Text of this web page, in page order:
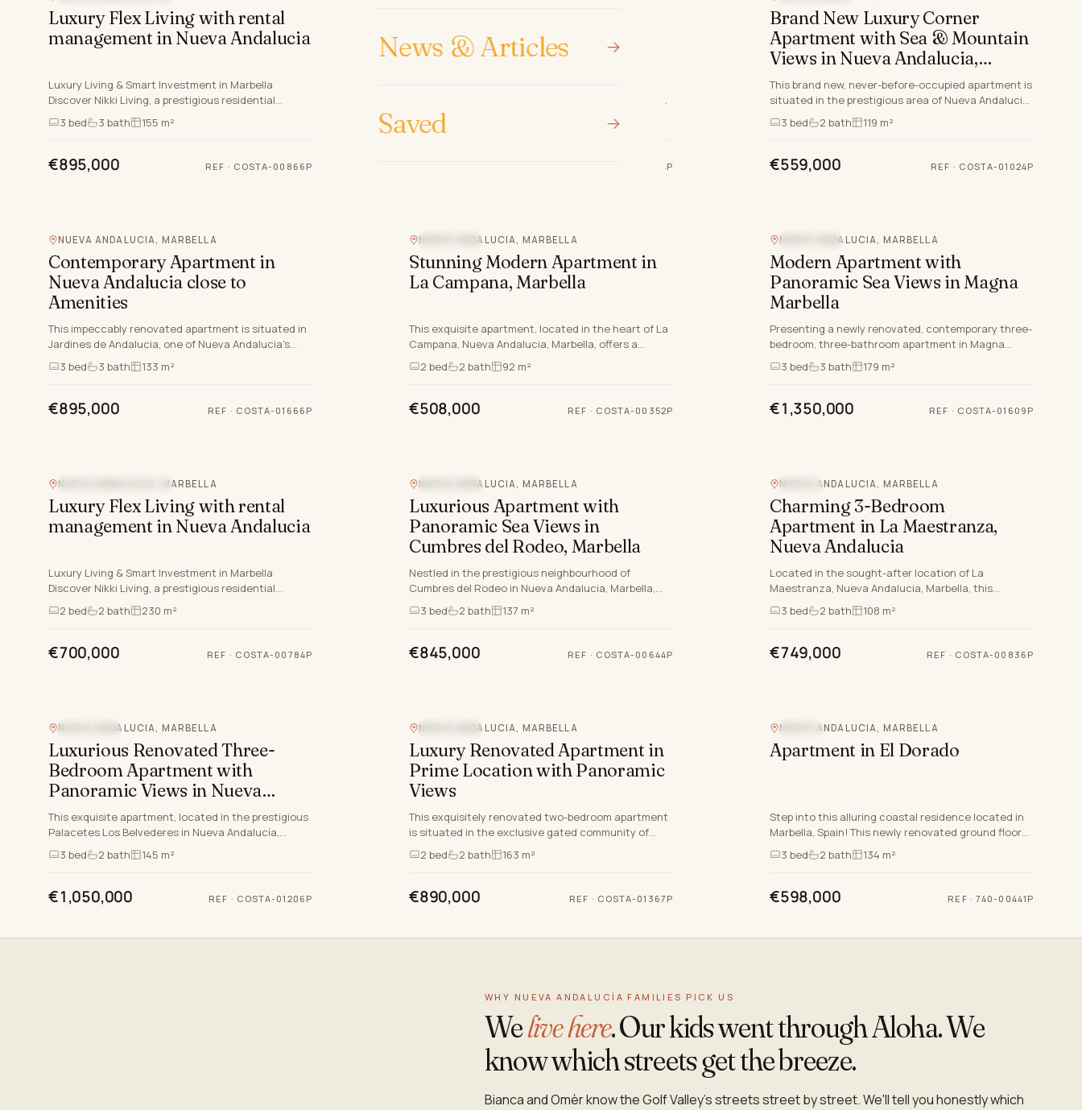
News & Articles
Saved
Luxury Flex Living with rental
management in Nueva Andalucia
Luxury Living & Smart Investment in Marbella
Discover Nikki Living, a prestigious residential
complex in Nueva Andalucía, Marbella, designed for
those who seek…
3 bed 3 bath 155 m²
€895,000 REF · COSTA-00866P
Andalucia, Marbella
Malaga. This prime location offers unparalleled
access to a wea…
3bed
COSTA-00814P
Brand New Luxury Corner
Apartment with Sea & Mountain
Views in Nueva Andalucia,
Marbella
This brand new, never-before-occupied apartment is
situated in the prestigious area of Nueva Andalucia,
Marbella, Malaga, embodying both luxury and
convenience…
3 bed 2 bath 119 m²
€559,000 REF · COSTA-01024P
NUEVA ANDALUCIA, MARBELLA
Contemporary Apartment in
Nueva Andalucia close to
Amenities
This impeccably renovated apartment is situated in
Jardines de Andalucia, one of Nueva Andalucia's
most sought-after and secure gated communities
within the gr…
3 bed 3 bath 133 m²
€895,000 REF · COSTA-01666P
NUEVA ANDALUCIA, MARBELLA
Stunning Modern Apartment in
La Campana, Marbella
This exquisite apartment, located in the heart of La
Campana, Nueva Andalucia, Marbella, offers a
perfect blend of modern living and luxurious
lifestyle. Compr…
2 bed 2 bath 92 m²
€508,000 REF · COSTA-00352P
NUEVA ANDALUCIA, MARBELLA
Modern Apartment with
Panoramic Sea Views in Magna
Marbella
Presenting a newly renovated, contemporary three-
bedroom, three-bathroom apartment in Magna
Marbella, Nueva Andalucia – one of the prime
residential addresses…
3 bed 3 bath 179 m²
€1,350,000 REF · COSTA-01609P
NUEVA ANDALUCIA, MARBELLA
Luxury Flex Living with rental
management in Nueva Andalucia
Luxury Living & Smart Investment in Marbella
Discover Nikki Living, a prestigious residential
complex in Nueva Andalucía, Marbella, designed for
those who seek…
2 bed 2 bath 230 m²
€700,000 REF · COSTA-00784P
NUEVA ANDALUCIA, MARBELLA
Luxurious Apartment with
Panoramic Sea Views in
Cumbres del Rodeo, Marbella
Nestled in the prestigious neighbourhood of
Cumbres del Rodeo in Nueva Andalucia, Marbella,
this exquisite three-bedroom apartment offers an
unparalleled blend…
3 bed 2 bath 137 m²
€845,000 REF · COSTA-00644P
NUEVA ANDALUCIA, MARBELLA
Charming 3-Bedroom
Apartment in La Maestranza,
Nueva Andalucia
Located in the sought-after location of La
Maestranza, Nueva Andalucia, Marbella, this
exquisite apartment offers a rare opportunity to
enjoy a luxurious and c…
3 bed 2 bath 108 m²
€749,000 REF · COSTA-00836P
NUEVA ANDALUCIA, MARBELLA
Luxurious Renovated Three-
Bedroom Apartment with
Panoramic Views in Nueva
Andalucia, Marbella
This exquisite apartment, located in the prestigious
Palacetes Los Belvederes in Nueva Andalucía,
Marbella, offers the epitome of sophisticated living
on the C…
3 bed 2 bath 145 m²
€1,050,000 REF · COSTA-01206P
NUEVA ANDALUCIA, MARBELLA
Luxury Renovated Apartment in
Prime Location with Panoramic
Views
This exquisitely renovated two-bedroom apartment
is situated in the exclusive gated community of
Jardines de Andalucia, nestled in the heart of Nueva
Andalucia…
2 bed 2 bath 163 m²
€890,000 REF · COSTA-01367P
NUEVA ANDALUCIA, MARBELLA
Apartment in El Dorado
Step into this alluring coastal residence located in
Marbella, Spain! This newly renovated ground floor
apartment in Nueva Andalucia offers a modern and
open f…
3 bed 2 bath 134 m²
€598,000 REF · 740-00441P
WHY NUEVA ANDALUCÍA FAMILIES PICK US
Welive here. Our kids went through Aloha. We
know which streets get the breeze.
Bianca and Omèr know the Golf Valley's streets street by street. We'll tell you honestly which